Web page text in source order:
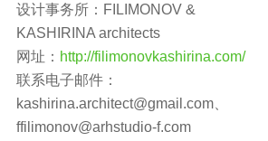
设计事务所：FILIMONOV &
KASHIRINA architects
网址： http://filimonovkashirina.com/
联系电子邮件：
kashirina.architect@gmail.com、
ffilimonov@arhstudio-f.com